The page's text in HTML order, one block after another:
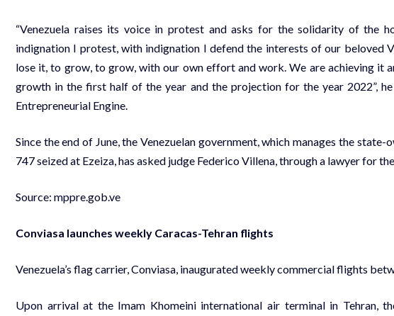
“Venezuela raises its voice in protest and asks for the solidarity of the
indignation I protest, with indignation I defend the interests of our beloved
lose it, to grow, to grow, with our own effort and work. We are achieving it
growth in the first half of the year and the projection for the year 2022”,
Entrepreneurial Engine.
Since the end of June, the Venezuelan government, which manages the
747 seized at Ezeiza, has asked judge Federico Villena, through a lawyer for
Source: mppre.gob.ve
Conviasa launches weekly Caracas-Tehran flights
Venezuela’s flag carrier, Conviasa, inaugurated weekly commercial flights
Upon arrival at the Imam Khomeini international air terminal in Tehran,